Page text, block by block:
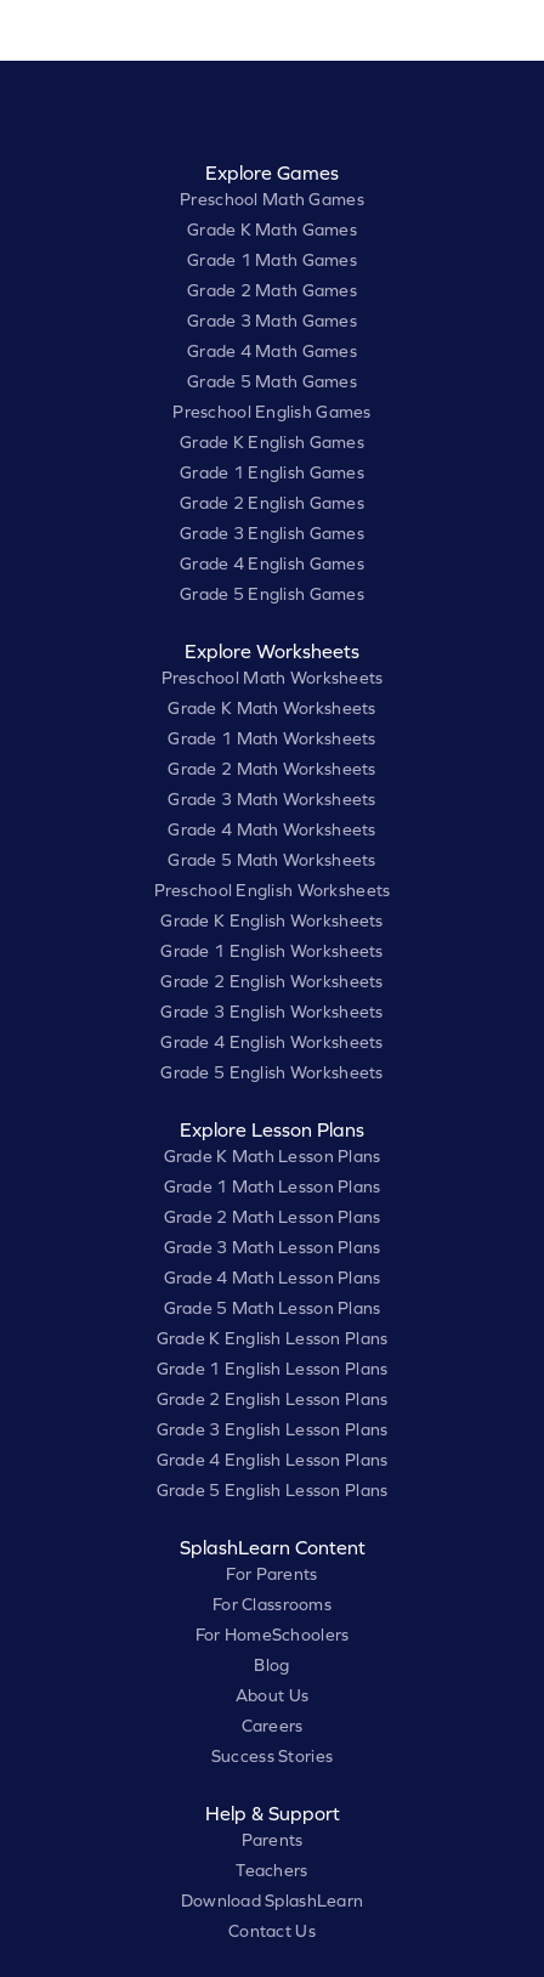
Explore Games
Preschool Math Games
Grade K Math Games
Grade 1 Math Games
Grade 2 Math Games
Grade 3 Math Games
Grade 4 Math Games
Grade 5 Math Games
Preschool English Games
Grade K English Games
Grade 1 English Games
Grade 2 English Games
Grade 3 English Games
Grade 4 English Games
Grade 5 English Games
Explore Worksheets
Preschool Math Worksheets
Grade K Math Worksheets
Grade 1 Math Worksheets
Grade 2 Math Worksheets
Grade 3 Math Worksheets
Grade 4 Math Worksheets
Grade 5 Math Worksheets
Preschool English Worksheets
Grade K English Worksheets
Grade 1 English Worksheets
Grade 2 English Worksheets
Grade 3 English Worksheets
Grade 4 English Worksheets
Grade 5 English Worksheets
Explore Lesson Plans
Grade K Math Lesson Plans
Grade 1 Math Lesson Plans
Grade 2 Math Lesson Plans
Grade 3 Math Lesson Plans
Grade 4 Math Lesson Plans
Grade 5 Math Lesson Plans
Grade K English Lesson Plans
Grade 1 English Lesson Plans
Grade 2 English Lesson Plans
Grade 3 English Lesson Plans
Grade 4 English Lesson Plans
Grade 5 English Lesson Plans
SplashLearn Content
For Parents
For Classrooms
For HomeSchoolers
Blog
About Us
Careers
Success Stories
Help & Support
Parents
Teachers
Download SplashLearn
Contact Us